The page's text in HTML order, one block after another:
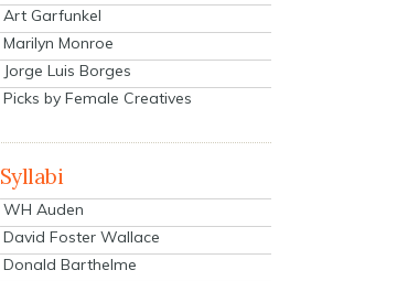
Art Garfunkel
Marilyn Monroe
Jorge Luis Borges
Picks by Female Creatives
Syllabi
WH Auden
David Foster Wallace
Donald Barthelme